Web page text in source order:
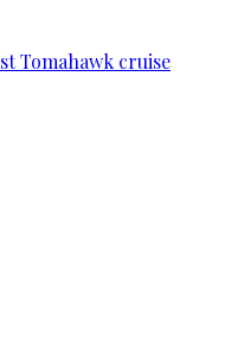
Tomahawk cruise